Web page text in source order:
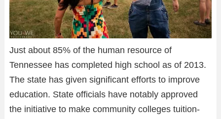
Just about 85% of the human resource of
Tennessee has completed high school as of 2013.
The state has given significant efforts to improve
education. State officials have notably approved
the initiative to make community colleges tuition-